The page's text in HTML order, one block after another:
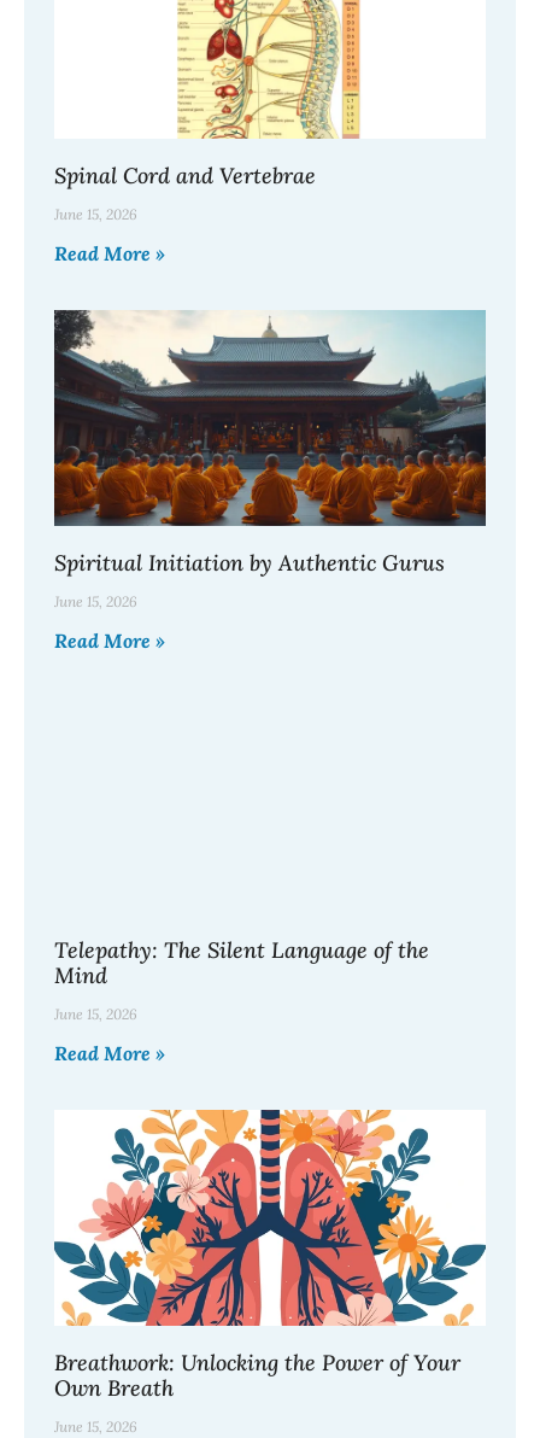
Spinal Cord and Vertebrae
June 15, 2026
Read More »
Spiritual Initiation by Authentic Gurus
June 15, 2026
Read More »
Telepathy: The Silent Language of the
Mind
June 15, 2026
Read More »
Breathwork: Unlocking the Power of Your
Own Breath
June 15, 2026